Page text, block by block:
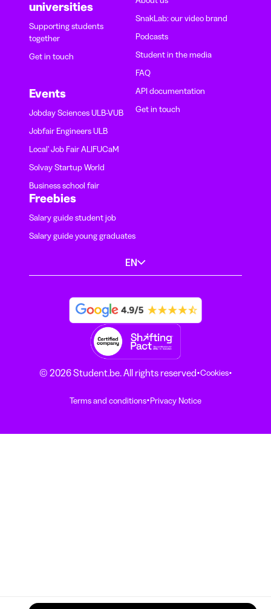
universities
Supporting students
together
Get in touch
Events
Jobday Sciences ULB-VUB
Jobfair Engineers ULB
Local' Job Fair ALIFUCaM
Solvay Startup World
Business school fair
SnakLab: our video brand
Podcasts
Student in the media
FAQ
API documentation
Get in touch
Freebies
Salary guide student job
Salary guide young graduates
EN
© 2026 Student.be. All rights reserved·Cookies·
Terms and conditions·Privacy Notice